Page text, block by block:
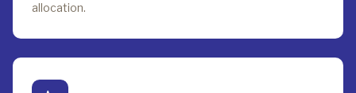
allocation.